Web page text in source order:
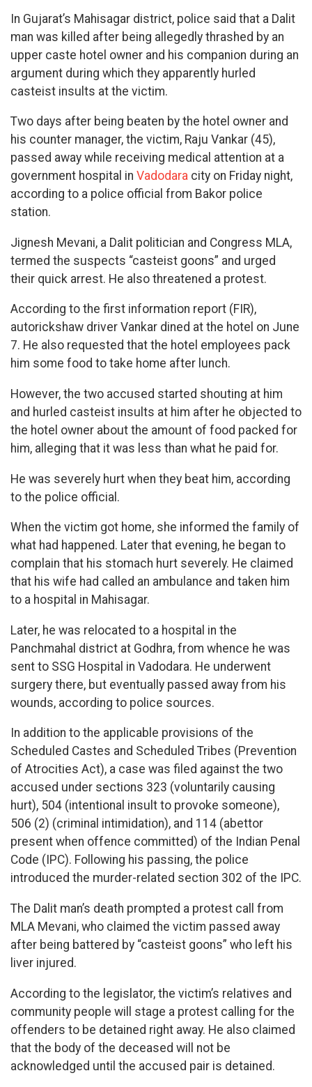
In Gujarat’s Mahisagar district, police said that a Dalit
man was killed after being allegedly thrashed by an
upper caste hotel owner and his companion during an
argument during which they apparently hurled
casteist insults at the victim.
Two days after being beaten by the hotel owner and
his counter manager, the victim, Raju Vankar (45),
passed away while receiving medical attention at a
government hospital in Vadodara city on Friday night,
according to a police official from Bakor police
station.
Jignesh Mevani, a Dalit politician and Congress MLA,
termed the suspects “casteist goons” and urged
their quick arrest. He also threatened a protest.
According to the first information report (FIR),
autorickshaw driver Vankar dined at the hotel on June
7. He also requested that the hotel employees pack
him some food to take home after lunch.
However, the two accused started shouting at him
and hurled casteist insults at him after he objected to
the hotel owner about the amount of food packed for
him, alleging that it was less than what he paid for.
He was severely hurt when they beat him, according
to the police official.
When the victim got home, she informed the family of
what had happened. Later that evening, he began to
complain that his stomach hurt severely. He claimed
that his wife had called an ambulance and taken him
to a hospital in Mahisagar.
Later, he was relocated to a hospital in the
Panchmahal district at Godhra, from whence he was
sent to SSG Hospital in Vadodara. He underwent
surgery there, but eventually passed away from his
wounds, according to police sources.
In addition to the applicable provisions of the
Scheduled Castes and Scheduled Tribes (Prevention
of Atrocities Act), a case was filed against the two
accused under sections 323 (voluntarily causing
hurt), 504 (intentional insult to provoke someone),
506 (2) (criminal intimidation), and 114 (abettor
present when offence committed) of the Indian Penal
Code (IPC). Following his passing, the police
introduced the murder-related section 302 of the IPC.
The Dalit man’s death prompted a protest call from
MLA Mevani, who claimed the victim passed away
after being battered by “casteist goons” who left his
liver injured.
According to the legislator, the victim’s relatives and
community people will stage a protest calling for the
offenders to be detained right away. He also claimed
that the body of the deceased will not be
acknowledged until the accused pair is detained.